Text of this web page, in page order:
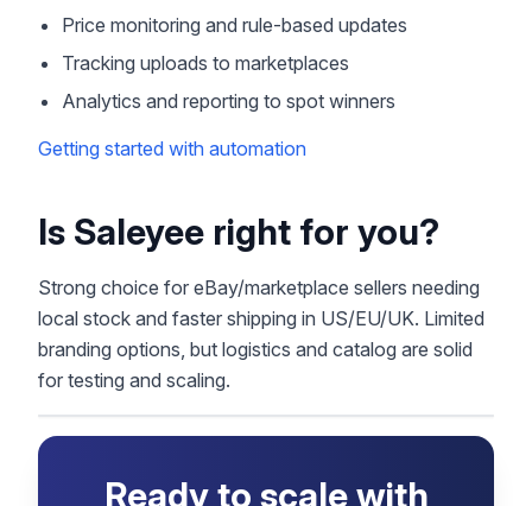
Price monitoring and rule-based updates
Tracking uploads to marketplaces
Analytics and reporting to spot winners
Getting started with automation
Is Saleyee right for you?
Strong choice for eBay/marketplace sellers needing
local stock and faster shipping in US/EU/UK. Limited
branding options, but logistics and catalog are solid
for testing and scaling.